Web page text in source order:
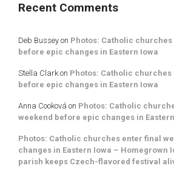
Recent Comments
Deb Bussey on Photos: Catholic
before epic changes in Eastern Iowa
Stella Clark on Photos: Catholic churches
before epic changes in Eastern Iowa
Anna Cooková on Photos: Catholic
weekend before epic changes in
Photos: Catholic churches enter final
changes in Eastern Iowa – Homegrown
parish keeps Czech-flavored festival